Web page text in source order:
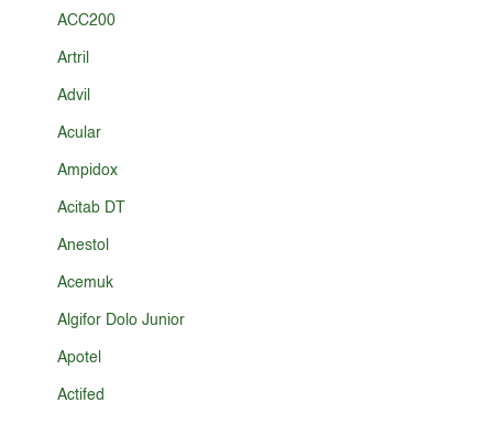
ACC200
Artril
Advil
Acular
Ampidox
Acitab DT
Anestol
Acemuk
Algifor Dolo Junior
Apotel
Actifed